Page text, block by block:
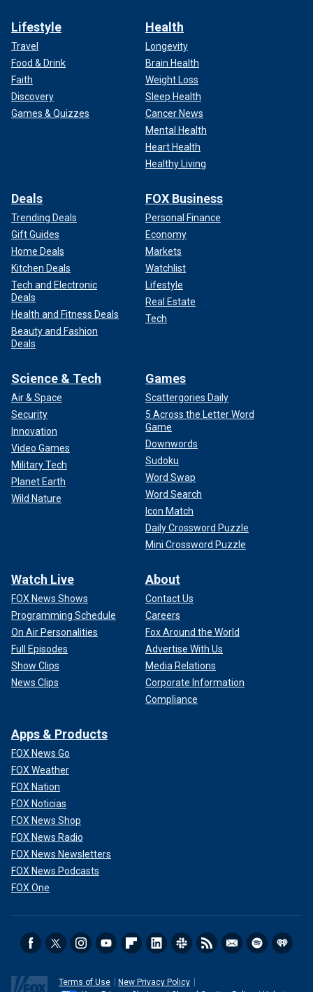
Lifestyle
Travel
Food & Drink
Faith
Discovery
Games & Quizzes
Health
Longevity
Brain Health
Weight Loss
Sleep Health
Cancer News
Mental Health
Heart Health
Healthy Living
Deals
Trending Deals
Gift Guides
Home Deals
Kitchen Deals
Tech and Electronic
Deals
Health and Fitness Deals
Beauty and Fashion
Deals
FOX Business
Personal Finance
Economy
Markets
Watchlist
Lifestyle
Real Estate
Tech
Science & Tech
Air & Space
Security
Innovation
Video Games
Military Tech
Planet Earth
Wild Nature
Games
Scattergories Daily
5 Across the Letter Word
Game
Downwords
Sudoku
Word Swap
Word Search
Icon Match
Daily Crossword Puzzle
Mini Crossword Puzzle
Watch Live
FOX News Shows
Programming Schedule
On Air Personalities
Full Episodes
Show Clips
News Clips
About
Contact Us
Careers
Fox Around the World
Advertise With Us
Media Relations
Corporate Information
Compliance
Apps & Products
FOX News Go
FOX Weather
FOX Nation
FOX Noticias
FOX News Shop
FOX News Radio
FOX News Newsletters
FOX News Podcasts
FOX One
Terms of Use
New Privacy Policy